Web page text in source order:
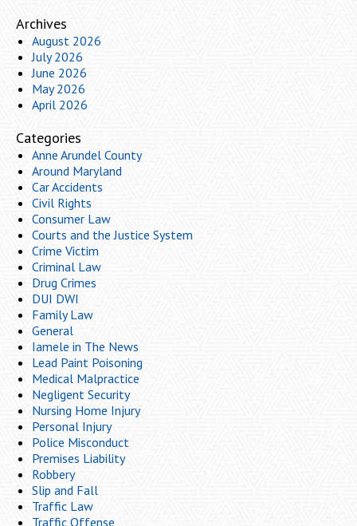
Archives
August 2026
July 2026
June 2026
May 2026
April 2026
Categories
Anne Arundel County
Around Maryland
Car Accidents
Civil Rights
Consumer Law
Courts and the Justice System
Crime Victim
Criminal Law
Drug Crimes
DUI DWI
Family Law
General
Iamele in The News
Lead Paint Poisoning
Medical Malpractice
Negligent Security
Nursing Home Injury
Personal Injury
Police Misconduct
Premises Liability
Robbery
Slip and Fall
Traffic Law
Traffic Offense